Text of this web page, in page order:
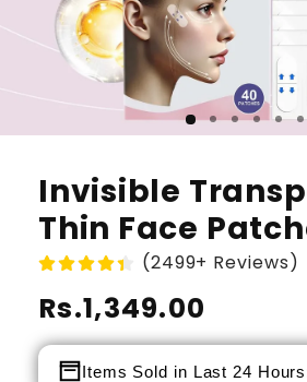
Invisible
Thin Face
(2499+ Reviews)
Regular
price
Rs.1,349.00
Items Sold in Last 24